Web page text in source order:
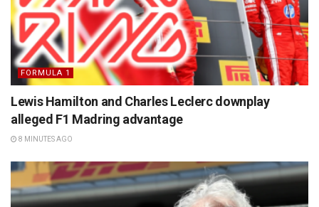
FORMULA 1
Lewis Hamilton and Charles Leclerc downplay
alleged F1 Madring advantage
8 MINUTES AGO